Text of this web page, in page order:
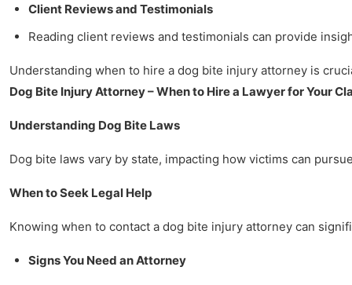
Client Reviews and Testimonials
Reading client reviews and testimonials can provide
Understanding when to hire a dog bite injury attorney is
Dog Bite Injury Attorney – When to Hire a Lawyer for Your
Understanding Dog Bite Laws
Dog bite laws vary by state, impacting how victims can
When to Seek Legal Help
Knowing when to contact a dog bite injury attorney can
Signs You Need an Attorney